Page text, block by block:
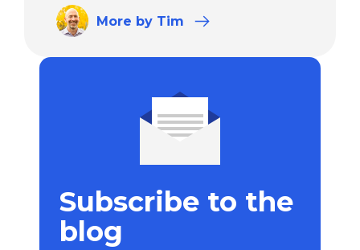
More by Tim
Subscribe to the
blog